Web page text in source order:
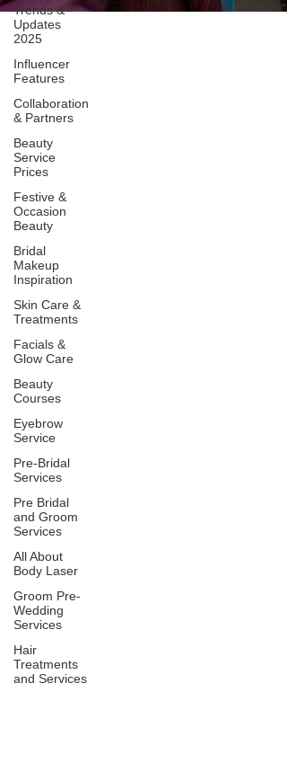
Trends &
Updates
2025
Influencer
Features
Collaboration
& Partners
Beauty
Service
Prices
Festive &
Occasion
Beauty
Bridal
Makeup
Inspiration
Skin Care &
Treatments
Facials &
Glow Care
Beauty
Courses
Eyebrow
Service
Pre-Bridal
Services
Pre Bridal
and Groom
Services
All About
Body Laser
Groom Pre-
Wedding
Services
Hair
Treatments
and Services